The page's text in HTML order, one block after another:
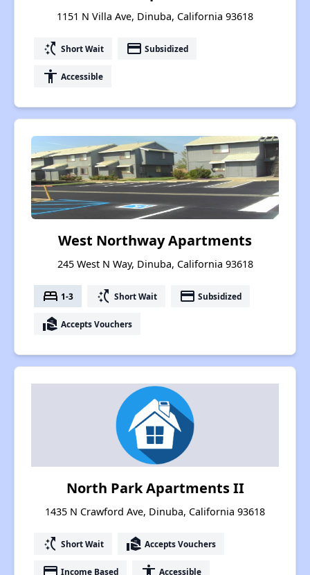
1151 N Villa Ave, Dinuba, California 93618
switch_access_shortcut Short Wait payment Subsidized
accessibility Accessible
West Northway Apartments
245 West N Way, Dinuba, California 93618
bed 1-3 switch_access_shortcut Short Wait payment Subsidized
real_estate_agent Accepts Vouchers
North Park Apartments II
1435 N Crawford Ave, Dinuba, California 93618
switch_access_shortcut Short Wait real_estate_agent Accepts Vouchers
payment Income Based accessibility Accessible